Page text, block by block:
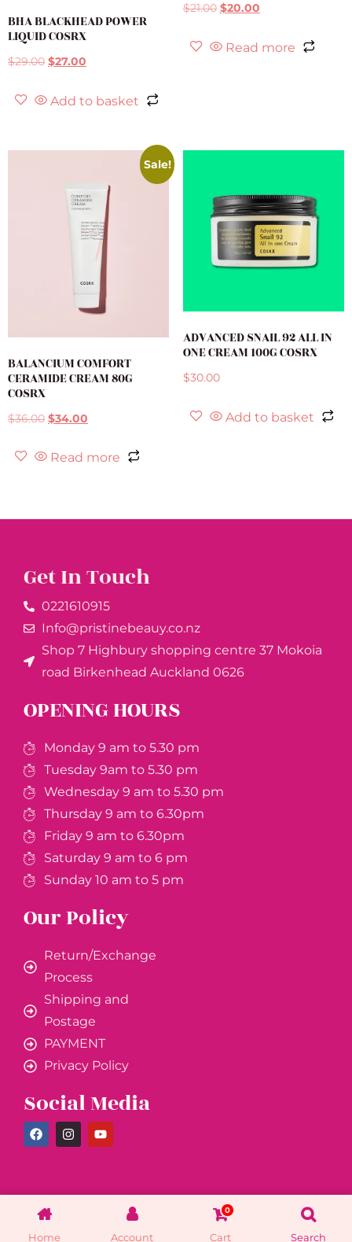
BHA BLACKHEAD POWER
LIQUID COSRX
$29.00 $27.00
Add to basket
$21.00 $20.00
Read more
Sale!
BALANCIUM COMFORT
CERAMIDE CREAM 80G
COSRX
$36.00 $34.00
Read more
ADVANCED SNAIL 92 ALL IN
ONE CREAM 100G COSRX
$30.00
Add to basket
Get In Touch
0221610915​
Info@pristinebeauy.co.nz
Shop 7 Highbury shopping centre 37 Mokoia
road Birkenhead Auckland ​0626
OPENING HOURS
Monday 9 am to 5.30 pm
Tuesday 9am to 5.30 pm
Wednesday 9 am to 5.30 pm
Thursday 9 am to 6.30pm
Friday 9 am to 6.30pm
Saturday 9 am to 6 pm
Sunday 10 am to 5 pm
Our Policy
Return/Exchange
Process
Shipping and
Postage
PAYMENT
Privacy Policy
Social Media
Home Account
0
Cart Search